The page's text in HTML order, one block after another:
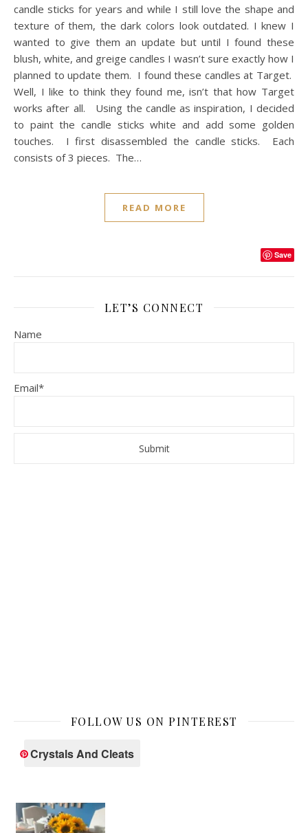
candle sticks for years and while I still love the shape and
texture of them, the dark colors look outdated. I knew I
wanted to give them an update but until I found these
blush, white, and greige candles I wasn’t sure exactly how I
planned to update them. I found these candles at Target.
Well, I like to think they found me, isn’t that how Target
works after all. Using the candle as inspiration, I decided
to paint the candle sticks white and add some golden
touches. I first disassembled the candle sticks. Each
consists of 3 pieces. The…
READ MORE
Save
LET’S CONNECT
Name
Email*
FOLLOW US ON PINTEREST
Crystals And Cleats